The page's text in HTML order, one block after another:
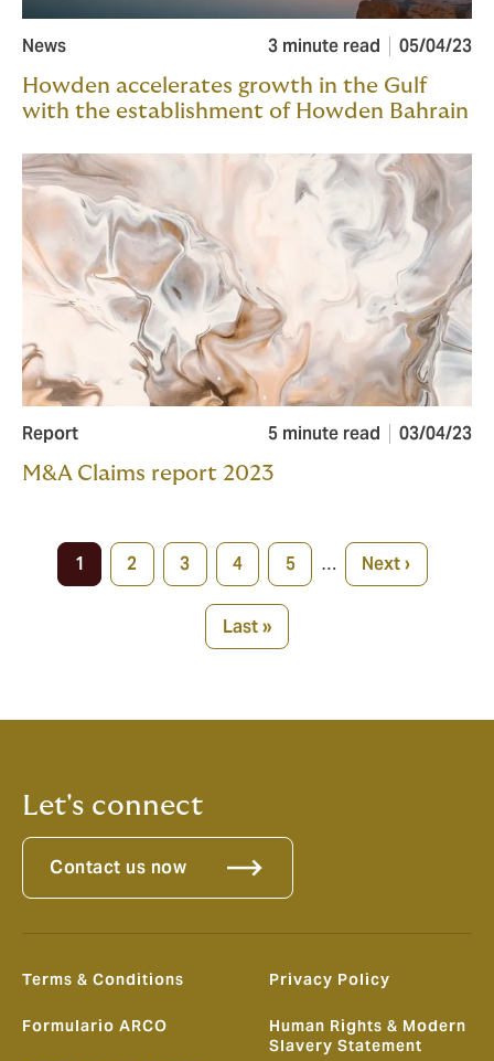
News 3 minute read 05/04/23
Howden accelerates growth in the Gulf
with the establishment of Howden Bahrain
Report 5 minute read 03/04/23
M&A Claims report 2023
Pagination
Current
page
1 Page
2 Page
3 Page
4 Page
5 … Next
page
Next ›
Last
page
Last »
Let's connect
Contact us now
Terms & Conditions
Formulario ARCO
Privacy Policy
Human Rights & Modern
Slavery Statement